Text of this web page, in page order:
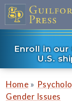
Enroll in our
U.S.
Home »
Gender Issues